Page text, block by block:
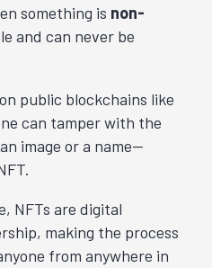
something is non-
and can never be
public blockchains like
can tamper with the
image or a name—
NFTs are digital
making the process
from anywhere in